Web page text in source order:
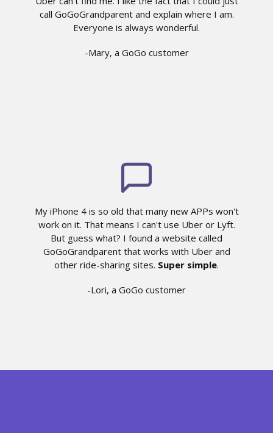
call GoGoGrandparent and explain where I am.
Everyone is always wonderful.
-Mary, a GoGo customer
My iPhone 4 is so old that many new APPs won't
work on it. That means I can't use Uber or Lyft.
But guess what? I found a website called
GoGoGrandparent that works with Uber and
other ride-sharing sites. Super simple.
-Lori, a GoGo customer